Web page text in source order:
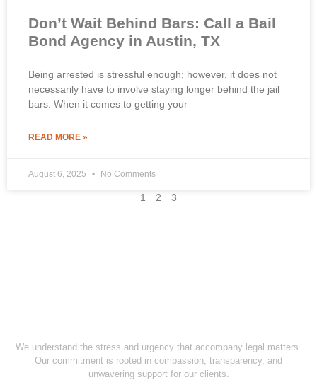
Don’t Wait Behind Bars: Call a Bail
Bond Agency in Austin, TX
Being arrested is stressful enough; however, it does not
necessarily have to involve staying longer behind the jail
bars. When it comes to getting your
READ MORE »
August 6, 2025 No Comments
1 2 3
We understand the stress and urgency that accompany legal matters.
Our commitment is rooted in compassion, transparency, and
unwavering support for our clients.